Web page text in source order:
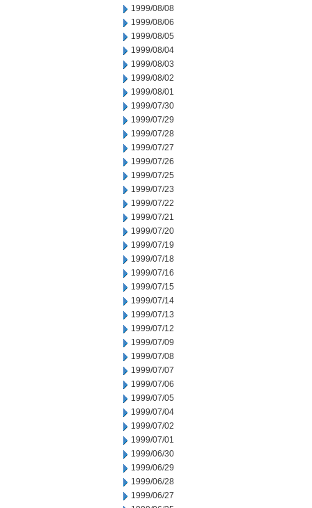
1999/08/08
1999/08/06
1999/08/05
1999/08/04
1999/08/03
1999/08/02
1999/08/01
1999/07/30
1999/07/29
1999/07/28
1999/07/27
1999/07/26
1999/07/25
1999/07/23
1999/07/22
1999/07/21
1999/07/20
1999/07/19
1999/07/18
1999/07/16
1999/07/15
1999/07/14
1999/07/13
1999/07/12
1999/07/09
1999/07/08
1999/07/07
1999/07/06
1999/07/05
1999/07/04
1999/07/02
1999/07/01
1999/06/30
1999/06/29
1999/06/28
1999/06/27